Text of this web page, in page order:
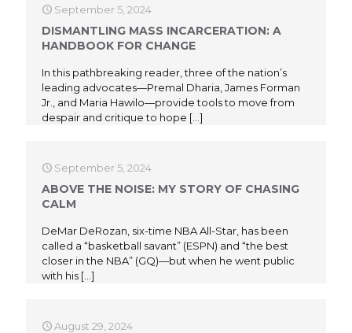
September 5, 2024
DISMANTLING MASS INCARCERATION: A
HANDBOOK FOR CHANGE
In this pathbreaking reader, three of the nation’s
leading advocates—Premal Dharia, James Forman
Jr., and Maria Hawilo—provide tools to move from
despair and critique to hope […]
September 5, 2024
ABOVE THE NOISE: MY STORY OF CHASING
CALM
DeMar DeRozan, six-time NBA All-Star, has been
called a “basketball savant” (ESPN) and “the best
closer in the NBA” (GQ)—but when he went public
with his […]
August 29, 2024